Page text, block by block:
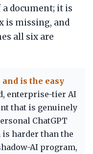
document; it is
is missing, and
all six are
is the easy
enterprise-tier AI
that is genuinely
ChatGPT
is harder than the
AI program,